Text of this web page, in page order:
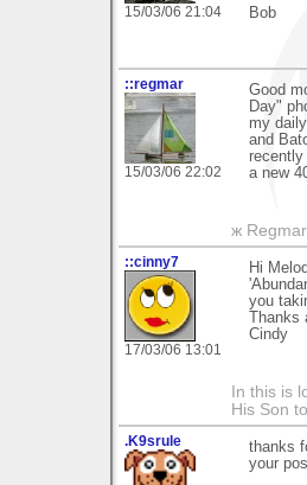
15/03/06 21:04
Bob
::regmar
15/03/06 22:02
Good
Day"
my
and
a new
ж
::cinny7
17/03/06 13:01
Hi
you
Thanks
Cindy
In this is
His Son
.K9srule
thanks
your